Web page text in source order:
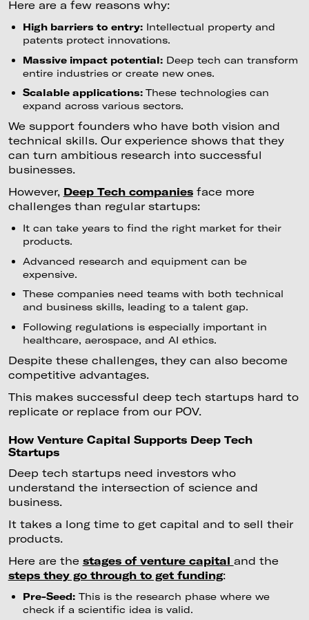
Here are a few reasons why:
High barriers to entry:Intellectual property and
patents protect innovations.
Massive impact potential:Deep tech can transform
entire industries or create new ones.
Scalable applications: These technologies can
expand across various sectors.
We support founders who have both vision and
technical skills. Our experience shows that they
can turn ambitious research into successful
businesses.
However, Deep Tech companiesface more
challenges than regular startups:
It can take years to find the right market for their
products.
Advanced research and equipment can be
expensive.
These companies need teams with both technical
and business skills, leading to a talent gap.
Following regulations is especially important in
healthcare, aerospace, and AI ethics.
Despite these challenges, they can also become
competitive advantages.
This makes successful deep tech startups hard to
replicate or replace from our POV.
How Venture Capital Supports Deep Tech
Startups
Deep tech startups need investors who
understand the intersection of science and
business.
It takes a long time to get capital and to sell their
products.
Here are the stages of venture capital and the
steps they go through to get funding:
Pre-Seed:This is the research phase where we
check if a scientific idea is valid.